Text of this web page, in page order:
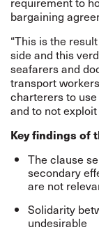
bargaining
“This is the
side and this
seafarers and
transport
charterers to
and to not
Key findings of
The clause
secondary
are not
Solidarity
undesirable